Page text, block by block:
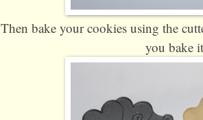
Then bake your cookies using the
you